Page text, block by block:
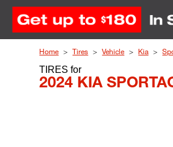
Skip to Content
Home Tires Vehicle Kia
TIRESfor
2024 KIA